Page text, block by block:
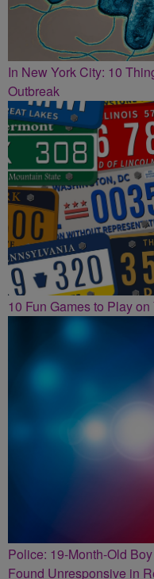
In New York City: 10
Outbreak
10 Fun Games to Play
Police: 19-Month-Old
Found Unresponsive in